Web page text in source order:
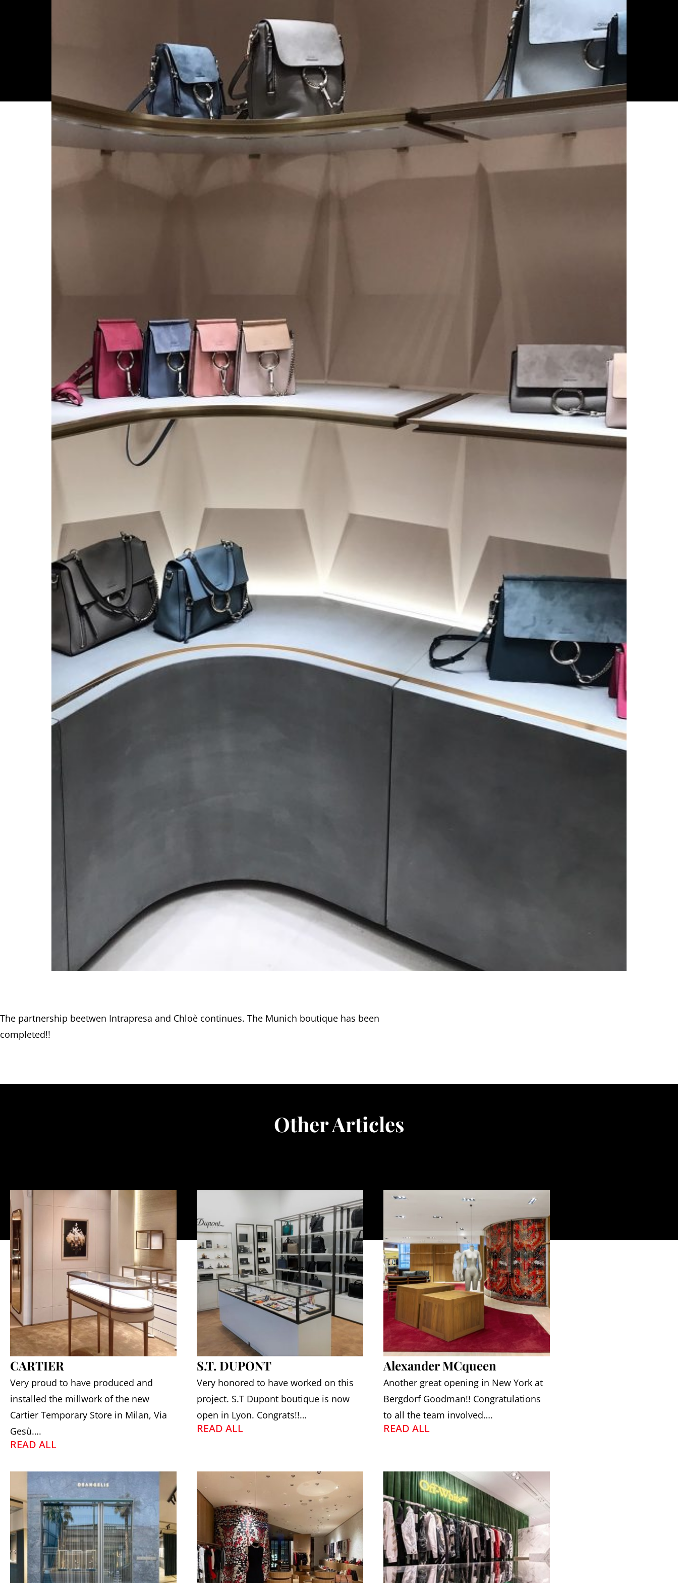
The partnership beetwen Intrapresa and Chloè continues. The Munich boutique has been
completed!!
Other Articles
CARTIER
Very proud to have produced and
installed the millwork of the new
Cartier Temporary Store in Milan, Via
Gesù….
READ ALL
S.T. DUPONT
Very honored to have worked on this
project. S.T Dupont boutique is now
open in Lyon. Congrats!!…
READ ALL
Alexander MCqueen
Another great opening in New York at
Bergdorf Goodman!! Congratulations
to all the team involved….
READ ALL